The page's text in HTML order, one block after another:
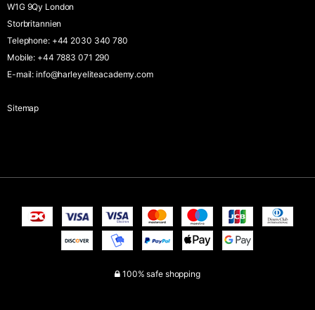
W1G 9Qy London
Storbritannien
Telephone: +44 2030 340 780
Mobile: +44 7883 071 290
E-mail: info@harleyeliteacademy.com
Sitemap
100% safe shopping